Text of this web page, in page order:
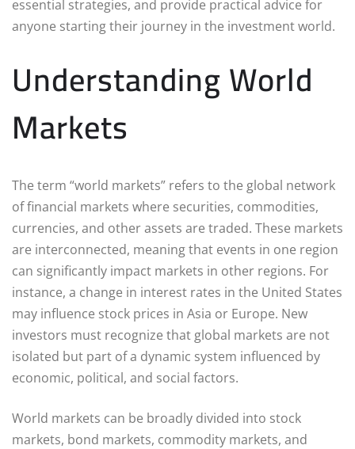
essential strategies, and provide practical advice for
anyone starting their journey in the investment world.
Understanding World
Markets
The term “world markets” refers to the global network
of financial markets where securities, commodities,
currencies, and other assets are traded. These markets
are interconnected, meaning that events in one region
can significantly impact markets in other regions. For
instance, a change in interest rates in the United States
may influence stock prices in Asia or Europe. New
investors must recognize that global markets are not
isolated but part of a dynamic system influenced by
economic, political, and social factors.
World markets can be broadly divided into stock
markets, bond markets, commodity markets, and